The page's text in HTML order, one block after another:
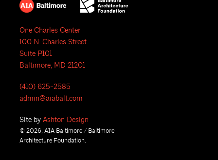
One Charles Center
100 N. Charles Street
Suite P101
Baltimore, MD 21201
(410) 625-2585
admin@aiabalt.com
Site by Ashton Design
© 2026, AIA Baltimore / Baltimore
Architecture Foundation.